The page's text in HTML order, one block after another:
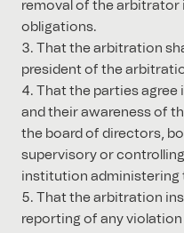
removal of the arbitrator
obligations.
That the arbitration
president of the
That the parties
and their awareness of
the board of directors,
supervisory or
institution administering
That the arbitration
reporting of any